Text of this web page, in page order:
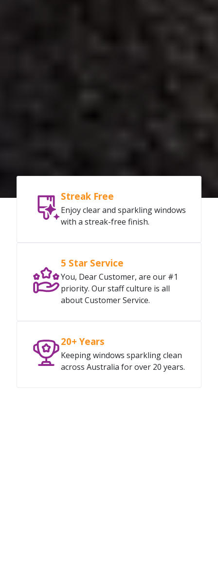
Streak Free
Enjoy clear and sparkling windows
with a streak-free finish.
5 Star Service
You, Dear Customer, are our #1
priority. Our staff culture is all
about Customer Service.
20+ Years
Keeping windows sparkling clean
across Australia for over 20 years.